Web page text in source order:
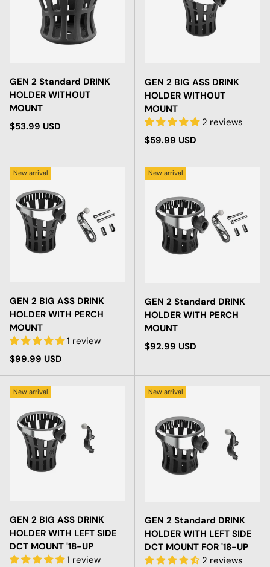
GEN 2 Standard DRINK
HOLDER WITHOUT
MOUNT
Regular price
$53.99 USD
GEN 2 BIG ASS DRINK
HOLDER WITHOUT
MOUNT
2 reviews
Regular price
$59.99 USD
New arrival
GEN 2 BIG ASS DRINK
HOLDER WITH PERCH
MOUNT
1 review
Regular price
$99.99 USD
New arrival
GEN 2 Standard DRINK
HOLDER WITH PERCH
MOUNT
Regular price
$92.99 USD
New arrival
GEN 2 BIG ASS DRINK
HOLDER WITH LEFT SIDE
DCT MOUNT '18-UP
1 review
New arrival
GEN 2 Standard DRINK
HOLDER WITH LEFT SIDE
DCT MOUNT FOR '18-UP
2 reviews